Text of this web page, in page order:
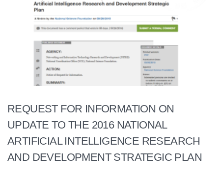
REQUEST FOR INFORMATION ON
UPDATE TO THE 2016 NATIONAL
ARTIFICIAL INTELLIGENCE RESEARCH
AND DEVELOPMENT STRATEGIC PLAN